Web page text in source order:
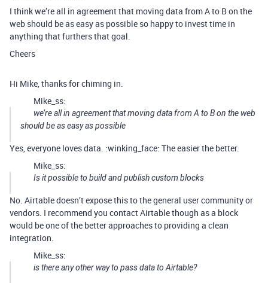
I think we’re all in agreement that moving data from A to B on the
web should be as easy as possible so happy to invest time in
anything that furthers that goal.
Cheers
Hi Mike, thanks for chiming in.
Mike_ss:
we’re all in agreement that moving data from A to B on the web
should be as easy as possible
Yes, everyone loves data. :winking_face: The easier the better.
Mike_ss:
Is it possible to build and publish custom blocks
No. Airtable doesn’t expose this to the general user community or
vendors. I recommend you contact Airtable though as a block
would be one of the better approaches to providing a clean
integration.
Mike_ss:
is there any other way to pass data to Airtable?